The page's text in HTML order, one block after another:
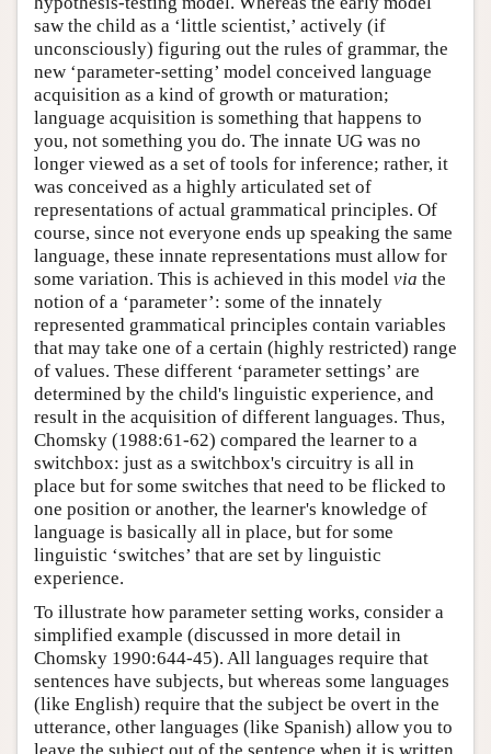
saw the child as a ‘little scientist,’ actively (if
unconsciously) figuring out the rules of grammar, the
new ‘parameter-setting’ model conceived language
acquisition as a kind of growth or maturation;
language acquisition is something that happens to
you, not something you do. The innate UG was no
longer viewed as a set of tools for inference; rather, it
was conceived as a highly articulated set of
representations of actual grammatical principles. Of
course, since not everyone ends up speaking the same
language, these innate representations must allow for
some variation. This is achieved in this model via the
notion of a ‘parameter’: some of the innately
represented grammatical principles contain variables
that may take one of a certain (highly restricted) range
of values. These different ‘parameter settings’ are
determined by the child's linguistic experience, and
result in the acquisition of different languages. Thus,
Chomsky (1988:61-62) compared the learner to a
switchbox: just as a switchbox's circuitry is all in
place but for some switches that need to be flicked to
one position or another, the learner's knowledge of
language is basically all in place, but for some
linguistic ‘switches’ that are set by linguistic
experience.
To illustrate how parameter setting works, consider a
simplified example (discussed in more detail in
Chomsky 1990:644-45). All languages require that
sentences have subjects, but whereas some languages
(like English) require that the subject be overt in the
utterance, other languages (like Spanish) allow you to